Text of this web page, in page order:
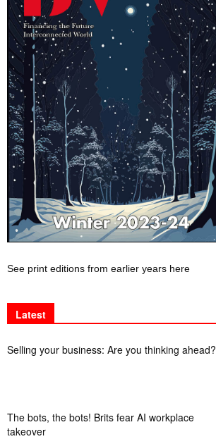
See print editions from earlier years here
Latest
Selling your business: Are you thinking ahead?
The bots, the bots! Brits fear AI workplace
takeover